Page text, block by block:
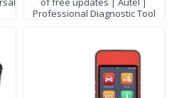
Professional Diagnostic Tool